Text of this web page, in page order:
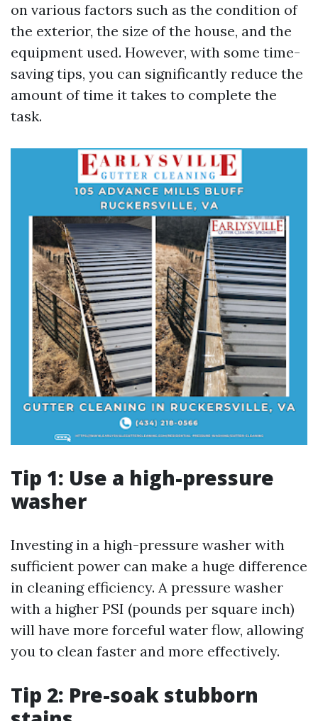
on various factors such as the condition of
the exterior, the size of the house, and the
equipment used. However, with some time-
saving tips, you can significantly reduce the
amount of time it takes to complete the
task.
Tip 1: Use a high-pressure
washer
Investing in a high-pressure washer with
sufficient power can make a huge difference
in cleaning efficiency. A pressure washer
with a higher PSI (pounds per square inch)
will have more forceful water flow, allowing
you to clean faster and more effectively.
Tip 2: Pre-soak stubborn